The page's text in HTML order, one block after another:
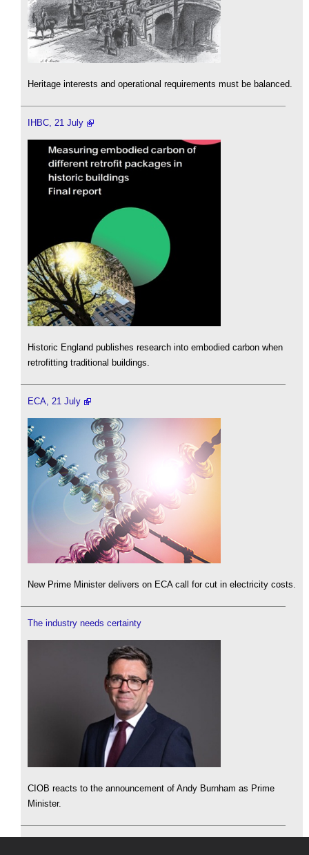
Heritage interests and operational requirements must be balanced.
IHBC, 21 July
Historic England publishes research into embodied carbon when
retrofitting traditional buildings.
ECA, 21 July
New Prime Minister delivers on ECA call for cut in electricity costs.
The industry needs certainty
CIOB reacts to the announcement of Andy Burnham as Prime
Minister.